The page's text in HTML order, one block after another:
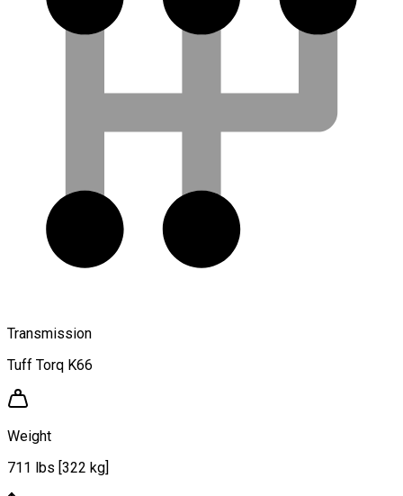
Transmission
Tuff Torq K66
Weight
711 lbs [322 kg]